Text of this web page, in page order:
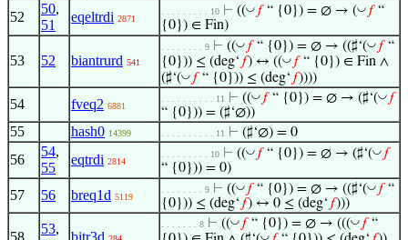
52
50,
51
eqeltrdi 2871
. . . . . . . . . 10 ⊢ ((◡ 𝑓“ {0}) = ∅ → (◡ 𝑓“
{0}) ∈ Fin)
53 52 biantrurd 541
. . . . . . . . 9 ⊢ ((◡ 𝑓“ {0}) = ∅ → ((♯‘(◡ 𝑓“
{0})) ≤ (deg‘ 𝑓) ↔ ((◡ 𝑓“ {0}) ∈ Fin ∧
(♯‘(◡ 𝑓“ {0})) ≤ (deg‘ 𝑓))))
54 fveq2 6881
. . . . . . . . . . 11 ⊢ ((◡ 𝑓“ {0}) = ∅ → (♯‘(◡ 𝑓
“ {0})) = (♯‘∅))
55 hash0 14399 . . . . . . . . . . 11 ⊢ (♯‘∅) = 0
56
54,
55
eqtrdi 2814
. . . . . . . . . 10 ⊢ ((◡ 𝑓“ {0}) = ∅ → (♯‘(◡ 𝑓
“ {0})) = 0)
57 56 breq1d 5119
. . . . . . . . 9 ⊢ ((◡ 𝑓“ {0}) = ∅ → ((♯‘(◡ 𝑓“
{0})) ≤ (deg‘ 𝑓) ↔ 0 ≤ (deg‘ 𝑓)))
58
53,
bitr3d
. . . . . . . 8 ⊢ ((◡ 𝑓“ {0}) = ∅ → (((◡ 𝑓“
◡